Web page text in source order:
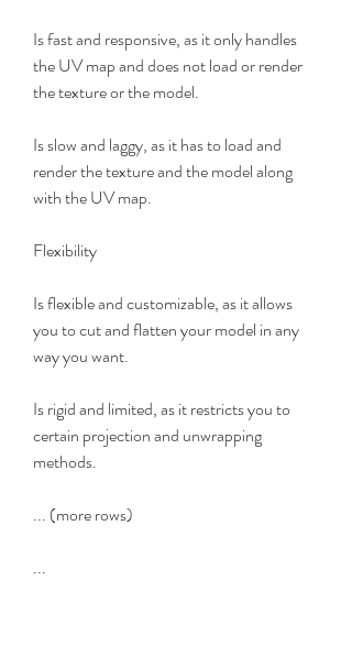
Is fast and responsive, as it only handles
the UV map and does not load or render
the texture or the model.
Is slow and laggy, as it has to load and
render the texture and the model along
with the UV map.
Flexibility
Is flexible and customizable, as it allows
you to cut and flatten your model in any
way you want.
Is rigid and limited, as it restricts you to
certain projection and unwrapping
methods.
... (more rows)
...